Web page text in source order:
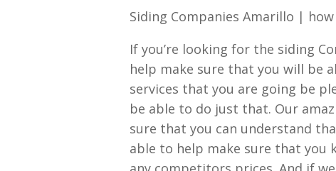
Siding Companies Amarillo |
If you’re looking for the siding
help make sure that you will be
services that you are going be
be able to do just that. Our
sure that you can understand
able to help make sure that you